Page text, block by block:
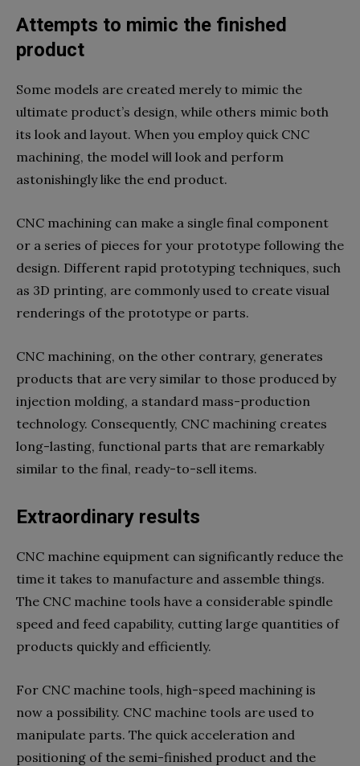
Attempts to mimic the finished
product
Some models are created merely to mimic the
ultimate product’s design, while others mimic both
its look and layout. When you employ quick CNC
machining, the model will look and perform
astonishingly like the end product.
CNC machining can make a single final component
or a series of pieces for your prototype following the
design. Different rapid prototyping techniques, such
as 3D printing, are commonly used to create visual
renderings of the prototype or parts.
CNC machining, on the other contrary, generates
products that are very similar to those produced by
injection molding, a standard mass-production
technology. Consequently, CNC machining creates
long-lasting, functional parts that are remarkably
similar to the final, ready-to-sell items.
Extraordinary results
CNC machine equipment can significantly reduce the
time it takes to manufacture and assemble things.
The CNC machine tools have a considerable spindle
speed and feed capability, cutting large quantities of
products quickly and efficiently.
For CNC machine tools, high-speed machining is
now a possibility. CNC machine tools are used to
manipulate parts. The quick acceleration and
positioning of the semi-finished product and the